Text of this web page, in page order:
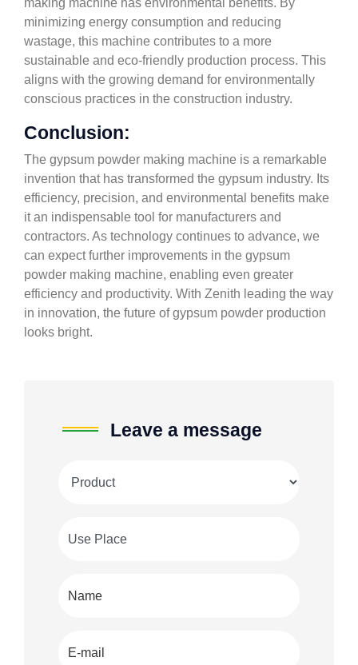
making machine has environmental benefits. By
minimizing energy consumption and reducing
wastage, this machine contributes to a more
sustainable and eco-friendly production process. This
aligns with the growing demand for environmentally
conscious practices in the construction industry.
Conclusion:
The gypsum powder making machine is a remarkable
invention that has transformed the gypsum industry. Its
efficiency, precision, and environmental benefits make
it an indispensable tool for manufacturers and
contractors. As technology continues to advance, we
can expect further improvements in the gypsum
powder making machine, enabling even greater
efficiency and productivity. With Zenith leading the way
in innovation, the future of gypsum powder production
looks bright.
Leave a message